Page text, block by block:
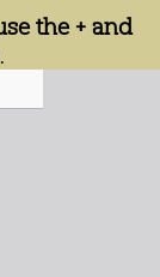
the + and